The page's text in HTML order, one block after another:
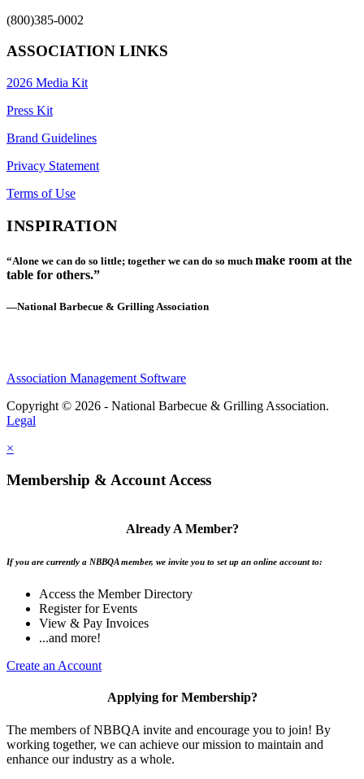
(800)385-0002
ASSOCIATION LINKS
2026 Media Kit
Press Kit
Brand Guidelines
Privacy Statement
Terms of Use
INSPIRATION
“Alone we can do so little; together we can do so much make room at the
table for others.”
—National Barbecue & Grilling Association
Association Management Software
Copyright © 2026 - National Barbecue & Grilling Association.
Legal
×
Membership & Account Access
Already A Member?
If you are currently a NBBQA member, we invite you to set up an online account to:
Access the Member Directory
Register for Events
View & Pay Invoices
...and more!
Create an Account
Applying for Membership?
The members of NBBQA invite and encourage you to join! By
working together, we can achieve our mission to maintain and
enhance our industry as a whole.